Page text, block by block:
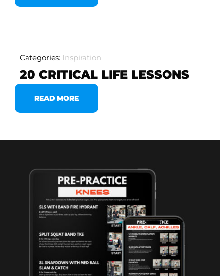
Categories: Inspiration
20 CRITICAL LIFE LESSONS
READ MORE